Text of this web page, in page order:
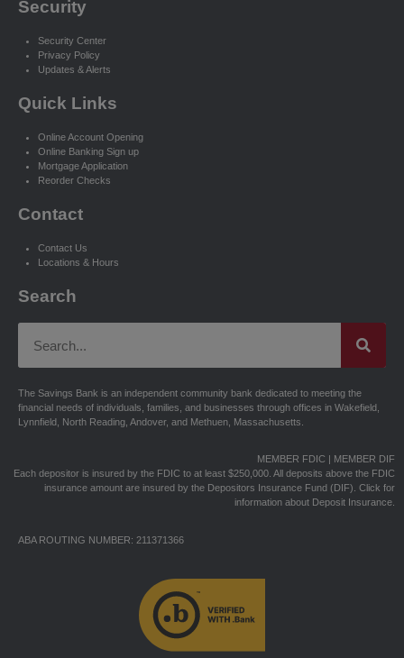
Security
Security Center
Privacy Policy
Updates & Alerts
Quick Links
Online Account Opening
Online Banking Sign up
Mortgage Application
Reorder Checks
Contact
Contact Us
Locations & Hours
Search
The Savings Bank is an independent community bank dedicated to meeting the
financial needs of individuals, families, and businesses through offices in Wakefield,
Lynnfield, North Reading, Andover, and Methuen, Massachusetts.
MEMBER FDIC | MEMBER DIF
Each depositor is insured by the FDIC to at least $250,000. All deposits above the FDIC
insurance amount are insured by the Depositors Insurance Fund (DIF). Click for
information about Deposit Insurance.
ABA ROUTING NUMBER: 211371366